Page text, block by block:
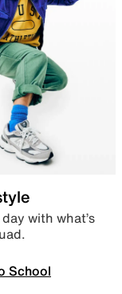
with what’s
School